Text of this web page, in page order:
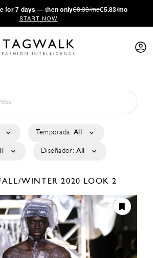
for 7 days — then only€8.33/mo€5.83/mo
START NOW
Temporada: All
Diseñador: All
WINTER 2020 LOOK 2